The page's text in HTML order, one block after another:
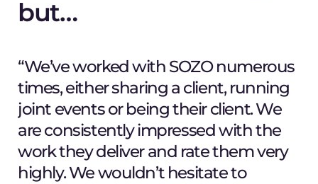
but…
Shaun Uthup
Creative Director
“We’ve worked with SOZO numerous
times, either sharing a client, running
joint events or being their client. We
are consistently impressed with the
work they deliver and rate them very
highly. We wouldn’t hesitate to
M. Lipschutz